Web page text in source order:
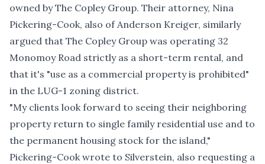
owned by The Copley Group. Their attorney, Nina
Pickering-Cook, also of Anderson Kreiger, similarly
argued that The Copley Group was operating 32
Monomoy Road strictly as a short-term rental, and
that it's "use as a commercial property is prohibited"
in the LUG-1 zoning district.
"My clients look forward to seeing their neighboring
property return to single family residential use and to
the permanent housing stock for the island,"
Pickering-Cook wrote to Silverstein, also requesting a